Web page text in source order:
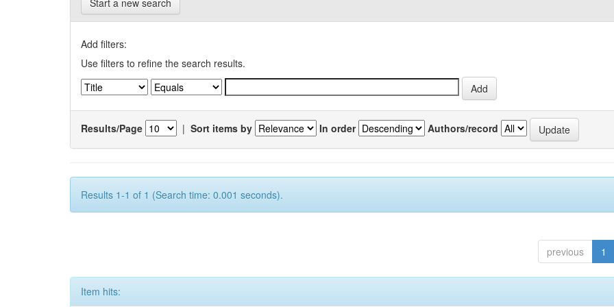
Start a new search
Add filters:
Use filters to refine the search results.
Results/Page | Sort items by In order Authors/record
Results 1-1 of 1 (Search time: 0.001 seconds).
previous 1
Item hits: